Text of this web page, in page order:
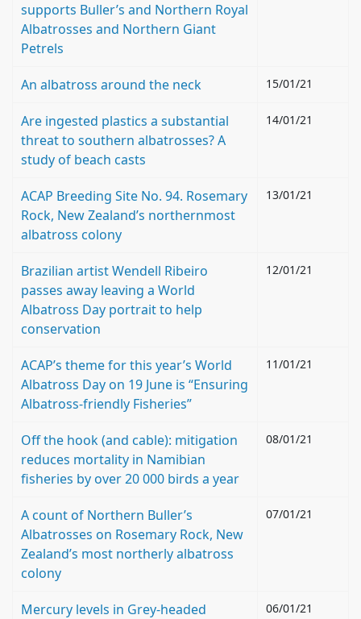
supports Buller’s and Northern Royal
Albatrosses and Northern Giant
Petrels
An albatross around the neck 15/01/21
Are ingested plastics a substantial
threat to southern albatrosses? A
study of beach casts
14/01/21
ACAP Breeding Site No. 94. Rosemary
Rock, New Zealand’s northernmost
albatross colony
13/01/21
Brazilian artist Wendell Ribeiro
passes away leaving a World
Albatross Day portrait to help
conservation
12/01/21
ACAP’s theme for this year’s World
Albatross Day on 19 June is “Ensuring
Albatross-friendly Fisheries”
11/01/21
Off the hook (and cable): mitigation
reduces mortality in Namibian
fisheries by over 20 000 birds a year
08/01/21
A count of Northern Buller’s
Albatrosses on Rosemary Rock, New
Zealand’s most northerly albatross
colony
07/01/21
Mercury levels in Grey-headed
06/01/21